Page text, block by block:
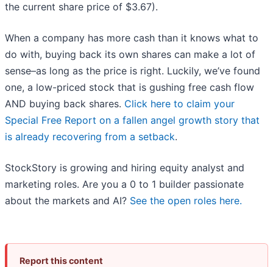
the current share price of $3.67).
When a company has more cash than it knows what to
do with, buying back its own shares can make a lot of
sense–as long as the price is right. Luckily, we’ve found
one, a low-priced stock that is gushing free cash flow
AND buying back shares. Click here to claim your
Special Free Report on a fallen angel growth story that
is already recovering from a setback.
StockStory is growing and hiring equity analyst and
marketing roles. Are you a 0 to 1 builder passionate
about the markets and AI? See the open roles here.
Report this content